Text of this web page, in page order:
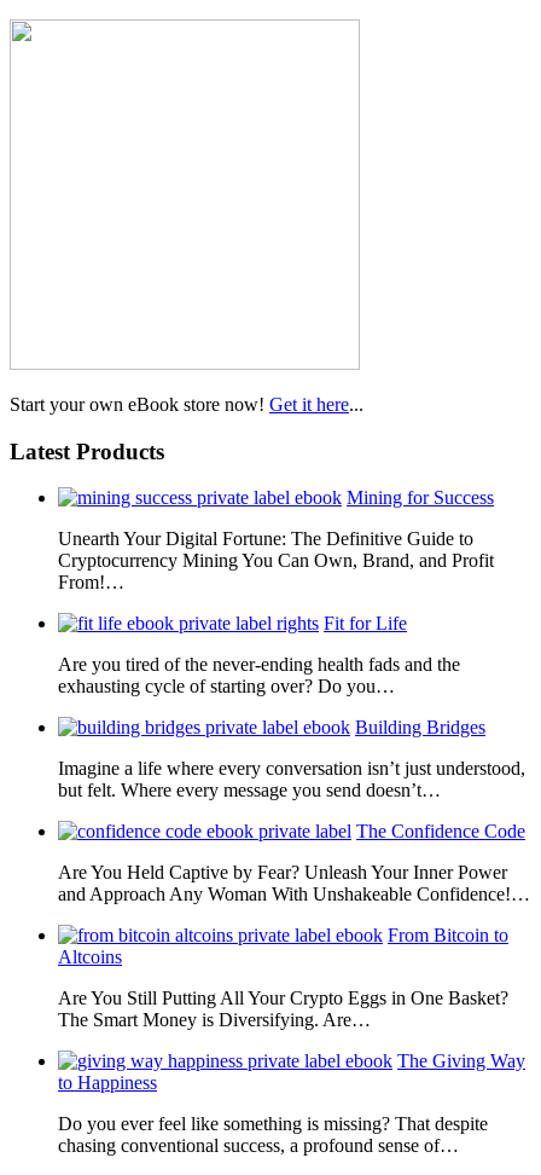
Start your own eBook store now! Get it here...
Latest Products
Mining for Success
Unearth Your Digital Fortune: The Definitive Guide to
Cryptocurrency Mining You Can Own, Brand, and Profit
From!…
Fit for Life
Are you tired of the never-ending health fads and the
exhausting cycle of starting over? Do you…
Building Bridges
Imagine a life where every conversation isn’t just understood,
but felt. Where every message you send doesn’t…
The Confidence Code
Are You Held Captive by Fear? Unleash Your Inner Power
and Approach Any Woman With Unshakeable Confidence!…
From Bitcoin to
Altcoins
Are You Still Putting All Your Crypto Eggs in One Basket?
The Smart Money is Diversifying. Are…
The Giving Way
to Happiness
Do you ever feel like something is missing? That despite
chasing conventional success, a profound sense of…